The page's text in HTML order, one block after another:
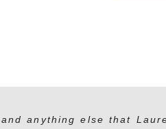
anything else that